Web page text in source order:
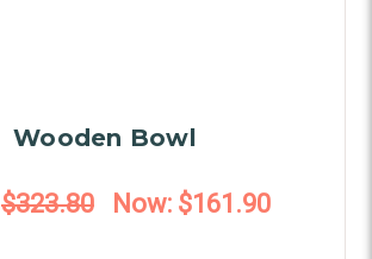
Wooden Bowl
$323.80 Now: $161.90